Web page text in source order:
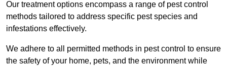
Our treatment options encompass a range of pest control
methods tailored to address specific pest species and
infestations effectively.
We adhere to all permitted methods in pest control to ensure
the safety of your home, pets, and the environment while